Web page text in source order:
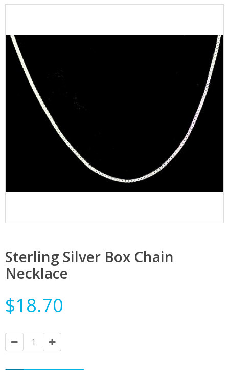
Sterling Silver Box Chain
Necklace
$18.70